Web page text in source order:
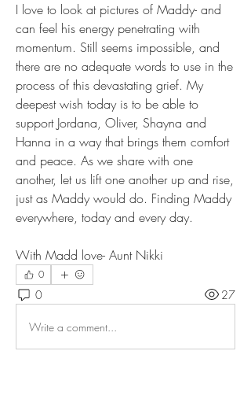
I love to look at pictures of Maddy- and
can feel his energy penetrating with
momentum. Still seems impossible, and
there are no adequate words to use in the
process of this devastating grief. My
deepest wish today is to be able to
support Jordana, Oliver, Shayna and
Hanna in a way that brings them comfort
and peace. As we share with one
another, let us lift one another up and rise,
just as Maddy would do. Finding Maddy
everywhere, today and every day.
With Madd love- Aunt Nikki
0
0 27
Write a comment...